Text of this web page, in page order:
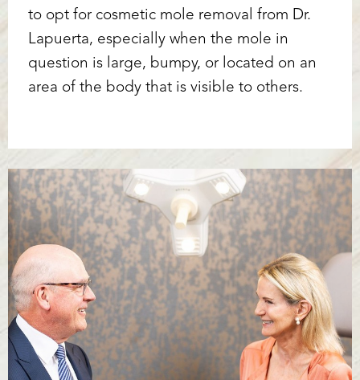
to opt for cosmetic mole removal from Dr.
Lapuerta, especially when the mole in
question is large, bumpy, or located on an
area of the body that is visible to others.